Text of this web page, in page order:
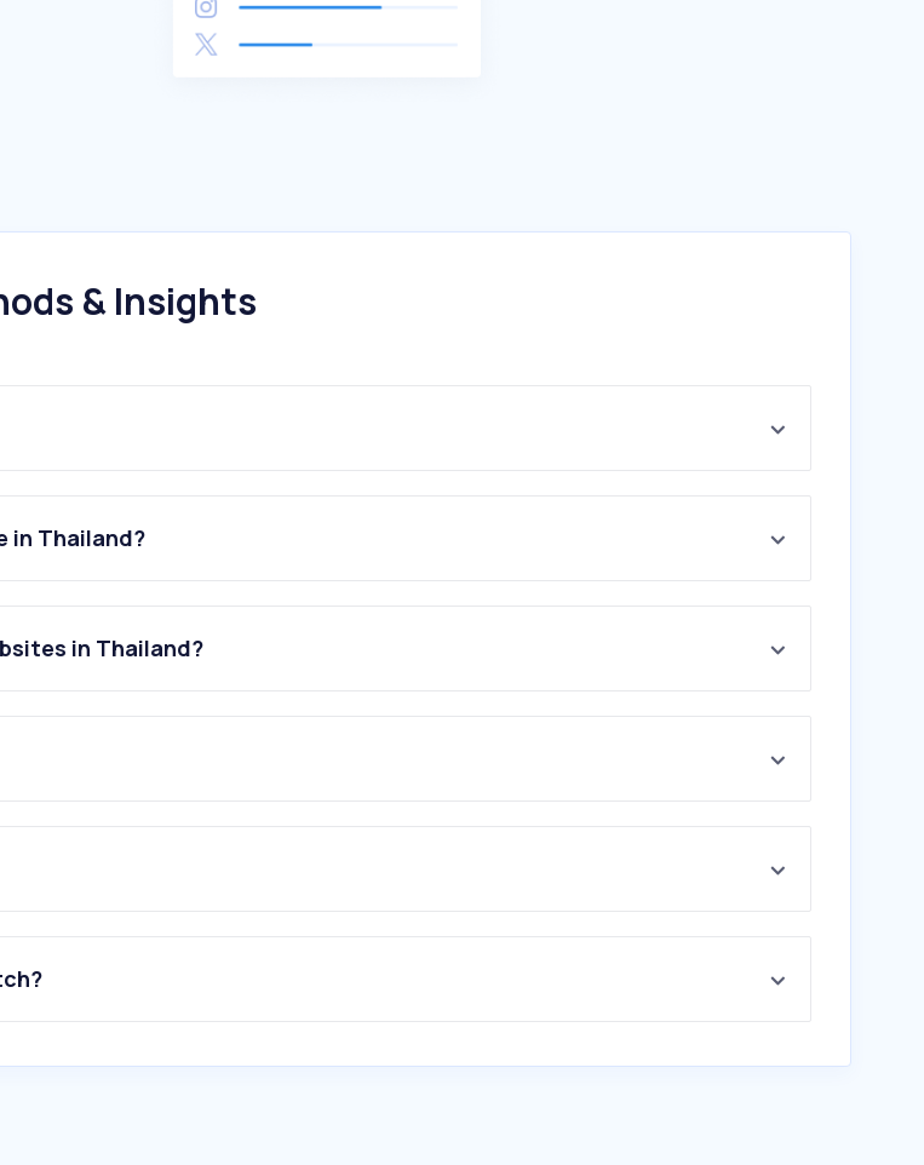
& Insights
in Thailand?
in Thailand?